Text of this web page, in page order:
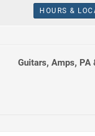
HOURS &
Guitars, Amps, PA